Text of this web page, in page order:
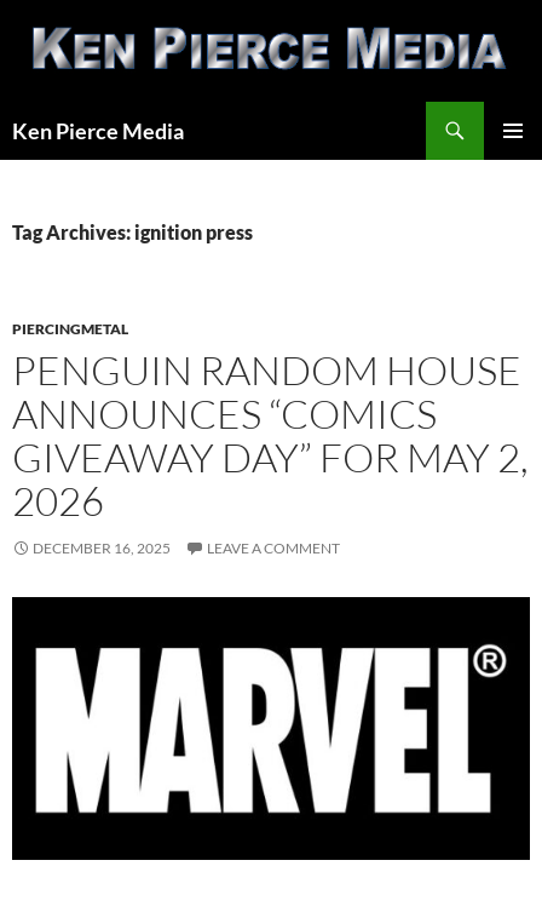
content
Ken Pierce Media
Tag Archives: ignition press
PIERCINGMETAL
PENGUIN RANDOM HOUSE
ANNOUNCES “COMICS
GIVEAWAY DAY” FOR MAY 2,
2026
DECEMBER 16, 2025 LEAVE A COMMENT